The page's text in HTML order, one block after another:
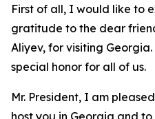
First of all, I would like to
gratitude to the dear
Aliyev, for visiting
special honor for all of us.
Mr. President, I am
host you in Georgia and